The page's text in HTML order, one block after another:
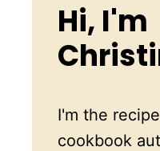
Hi, I'm
I'm the
cookbook